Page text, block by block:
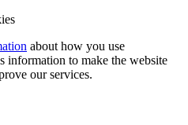
about how you use
information to make the website
our services.